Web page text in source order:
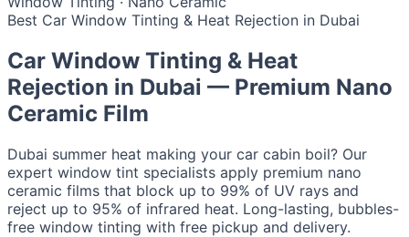
Services
Car Service Dubai Car AC Gas Refill Battery
Lithium Battery Repair Car Key Battery
Batteries
Optima AGM Solite
Japanese / Korean
Toyota Nissan Lexus Honda Mazda Mitsubishi Hyundai
Kia
European / American
Rover Ford Chevrolet Jeep GMC
Luxury & Exotic
Porsche Ferrari Lamborghini Bentley Aston Martin
Maserati Lotus Cadillac
Prices About Contact Call 800 482
Best Car Window Tinting & Heat Rejection in Dubai
Car Window Tinting & Heat
Rejection in Dubai — Premium Nano
Ceramic Film
Dubai summer heat making your car cabin boil? Our
expert window tint specialists apply premium nano
ceramic films that block up to 99% of UV rays and
reject up to 95% of infrared heat. Long-lasting, bubbles-
free window tinting with free pickup and delivery.